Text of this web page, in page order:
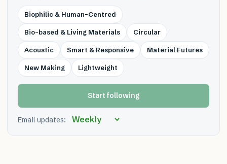
Biophilic & Human-Centred
Bio-based & Living Materials Circular
Acoustic Smart & Responsive Material Futures
New Making Lightweight
Start following
Email updates: